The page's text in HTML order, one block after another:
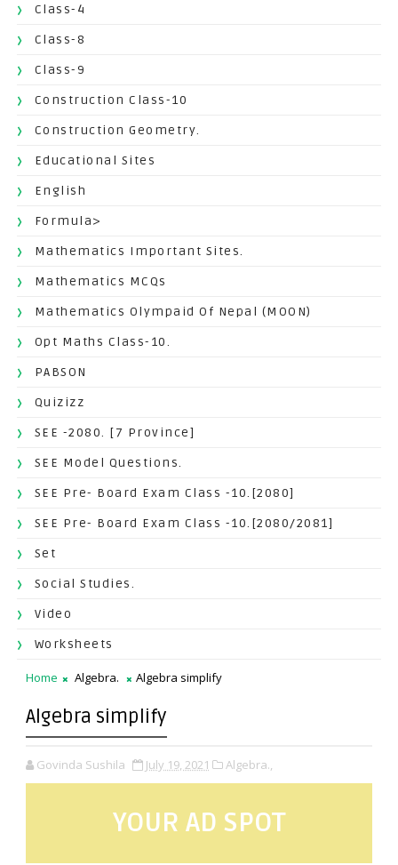
Class-4
Class-8
Class-9
Construction Class-10
Construction Geometry.
Educational Sites
English
Formula>
Mathematics Important Sites.
Mathematics MCQs
Mathematics Olympaid Of Nepal (MOON)
Opt Maths Class-10.
PABSON
Quizizz
SEE -2080. [7 Province]
SEE Model Questions.
SEE Pre- Board Exam Class -10.[2080]
SEE Pre- Board Exam Class -10.[2080/2081]
Set
Social Studies.
Video
Worksheets
Home Algebra. Algebra simplify
Algebra simplify
Govinda Sushila July 19, 2021 Algebra.,
YOUR AD SPOT